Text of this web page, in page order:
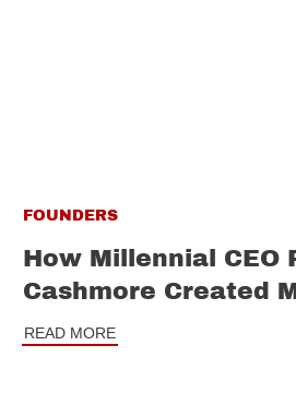
FOUNDERS
How Millennial CEO
Cashmore Created
READ MORE